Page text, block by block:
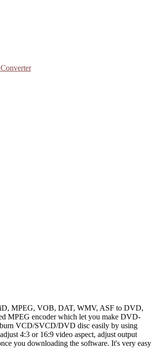
MPEG, VOB, DAT, WMV, ASF to DVD,
MPEG encoder which let you make DVD-
VCD/SVCD/DVD disc easily by using
4:3 or 16:9 video aspect, adjust output
you downloading the software. It's very easy